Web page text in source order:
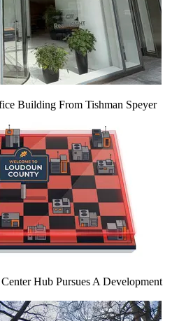
Building From Tishman Speyer
Hub Pursues A Development